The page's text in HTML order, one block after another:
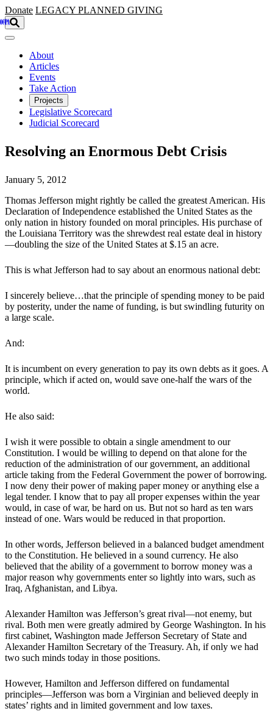
Skip to main content
Donate LEGACY PLANNED GIVING
About
Articles
Events
Take Action
Projects
Legislative Scorecard
Judicial Scorecard
Resolving an Enormous Debt Crisis
January 5, 2012
Thomas Jefferson might rightly be called the greatest American. His
Declaration of Independence established the United States as the
only nation in history founded on moral principles. His purchase of
the Louisiana Territory was the shrewdest real estate deal in history
—doubling the size of the United States at $.15 an acre.
This is what Jefferson had to say about an enormous national debt:
I sincerely believe…that the principle of spending money to be paid
by posterity, under the name of funding, is but swindling futurity on
a large scale.
And:
It is incumbent on every generation to pay its own debts as it goes. A
principle, which if acted on, would save one-half the wars of the
world.
He also said:
I wish it were possible to obtain a single amendment to our
Constitution. I would be willing to depend on that alone for the
reduction of the administration of our government, an additional
article taking from the Federal Government the power of borrowing.
I now deny their power of making paper money or anything else a
legal tender. I know that to pay all proper expenses within the year
would, in case of war, be hard on us. But not so hard as ten wars
instead of one. Wars would be reduced in that proportion.
In other words, Jefferson believed in a balanced budget amendment
to the Constitution. He believed in a sound currency. He also
believed that the ability of a government to borrow money was a
major reason why governments enter so lightly into wars, such as
Iraq, Afghanistan, and Libya.
Alexander Hamilton was Jefferson’s great rival—not enemy, but
rival. Both men were greatly admired by George Washington. In his
first cabinet, Washington made Jefferson Secretary of State and
Alexander Hamilton Secretary of the Treasury. Ah, if only we had
two such minds today in those positions.
However, Hamilton and Jefferson differed on fundamental
principles—Jefferson was born a Virginian and believed deeply in
states’ rights and in limited government and low taxes.